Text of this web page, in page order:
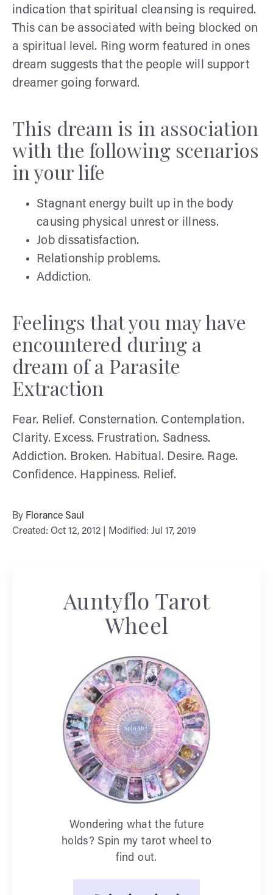
indication that spiritual cleansing is required.
This can be associated with being blocked on
a spiritual level. Ring worm featured in ones
dream suggests that the people will support
dreamer going forward.
This dream is in association
with the following scenarios
in your life
Stagnant energy built up in the body
causing physical unrest or illness.
Job dissatisfaction.
Relationship problems.
Addiction.
Feelings that you may have
encountered during a
dream of a Parasite
Extraction
Fear. Relief. Consternation. Contemplation.
Clarity. Excess. Frustration. Sadness.
Addiction. Broken. Habitual. Desire. Rage.
Confidence. Happiness. Relief.
By Florance Saul
Created: Oct 12, 2012 | Modified: Jul 17, 2019
Auntyflo Tarot
Wheel
Wondering what the future
holds? Spin my tarot wheel to
find out.